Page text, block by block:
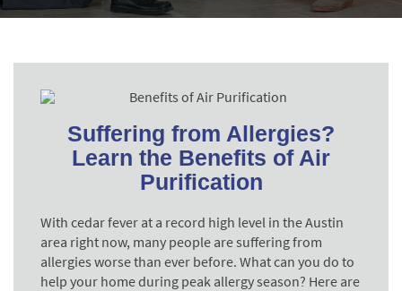
Suffering from Allergies?
Learn the Benefits of Air
Purification
With cedar fever at a record high level in the Austin
area right now, many people are suffering from
allergies worse than ever before. What can you do to
help your home during peak allergy season? Here are